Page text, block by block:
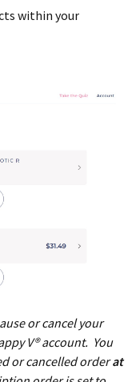
within your
or cancel your
V® account. You
or cancelled orderat